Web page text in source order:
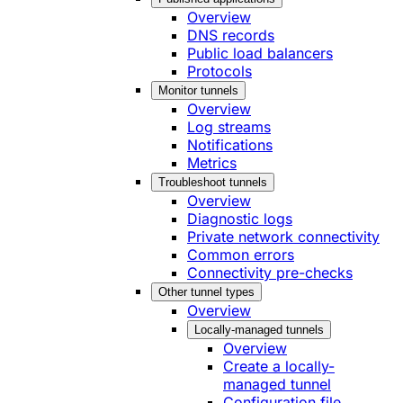
Overview
DNS records
Public load balancers
Protocols
Monitor tunnels
Overview
Log streams
Notifications
Metrics
Troubleshoot tunnels
Overview
Diagnostic logs
Private network connectivity
Common errors
Connectivity pre-checks
Other tunnel types
Overview
Locally-managed tunnels
Overview
Create a locally-
managed tunnel